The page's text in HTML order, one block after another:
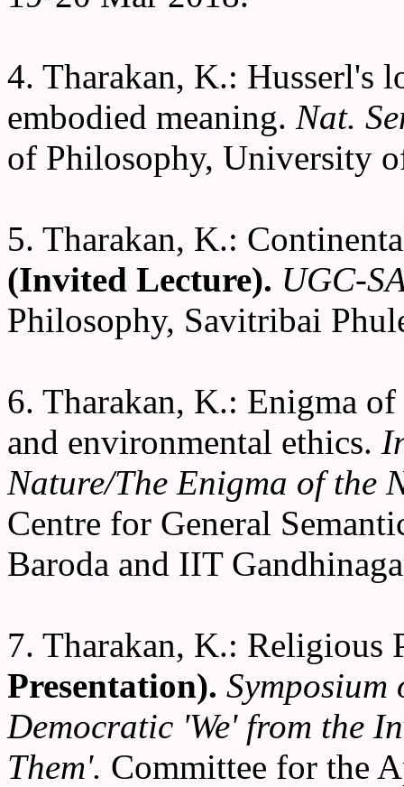
4. Tharakan, K.: Husserl's
embodied meaning. Nat.
of Philosophy, University
5. Tharakan, K.:
(Invited Lecture). UGC-
Philosophy, Savitribai
6. Tharakan, K.: Enigma
and environmental ethics.
Nature/The Enigma of the
Centre for General
Baroda and IIT
7. Tharakan, K.: Religious
Presentation). Symposium
Democratic 'We' from the
Them'. Committee for the